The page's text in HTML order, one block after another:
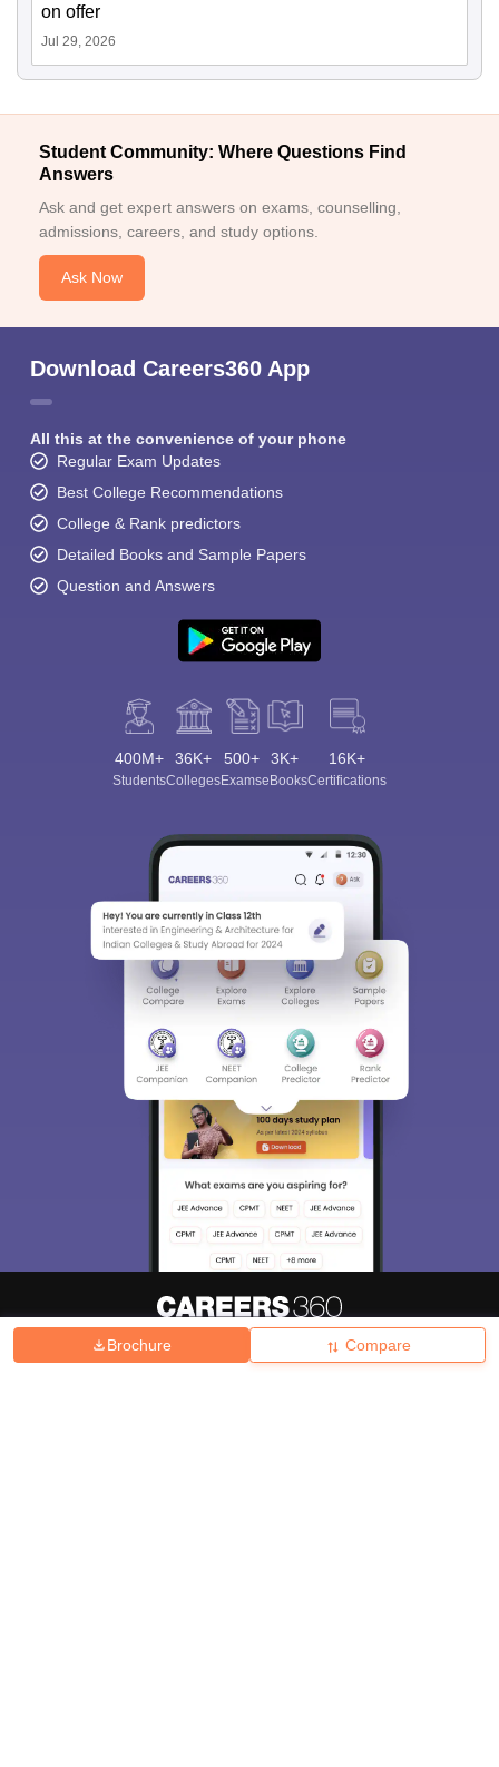
Brochure Compare
on offer
Jul 29, 2026
Student Community: Where Questions Find
Answers
Ask and get expert answers on exams, counselling,
admissions, careers, and study options.
Ask Now
Download Careers360 App
All this at the convenience of your phone
Regular Exam Updates
Best College Recommendations
College & Rank predictors
Detailed Books and Sample Papers
Question and Answers
400M+
Students
36K+
Colleges
500+
Exams
3K+
eBooks
16K+
Certifications
Hiring Magazine हिंदी न्यूज़ Articles